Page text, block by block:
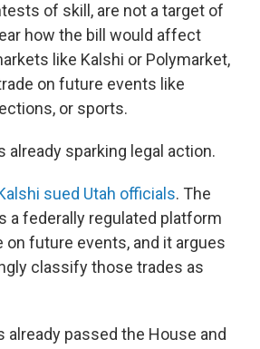
of skill, are not a target of
how the bill would affect
like Kalshi or Polymarket,
on future events like
or sports.
already sparking legal action.
sued Utah officials. The
a federally regulated platform
future events, and it argues
classify those trades as
already passed the House and